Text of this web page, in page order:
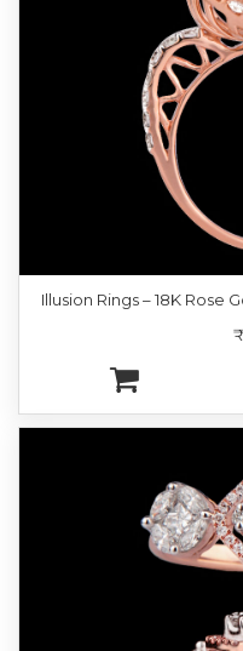
Illusion Rings – 18K Rose